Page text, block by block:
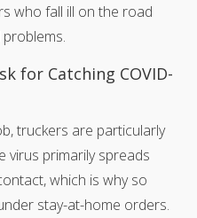
who fall ill on the road
for Catching COVID-
truckers are particularly
virus primarily spreads
which is why so
stay-at-home orders.